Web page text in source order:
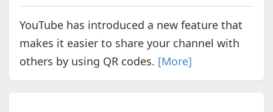
YouTube has introduced a new feature that
makes it easier to share your channel with
others by using QR codes. [More]